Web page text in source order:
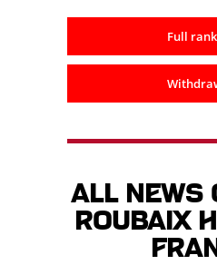
Full
All news of Paris-
Roubaix